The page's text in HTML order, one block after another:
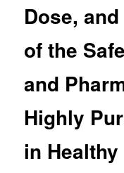
Dose,
of the
and
Highly
in